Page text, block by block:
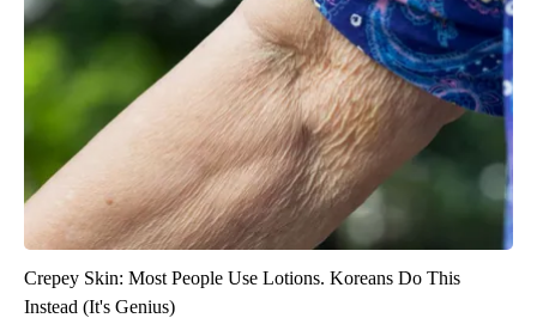
Crepey Skin: Most People Use Lotions. Koreans Do This
Instead (It's Genius)